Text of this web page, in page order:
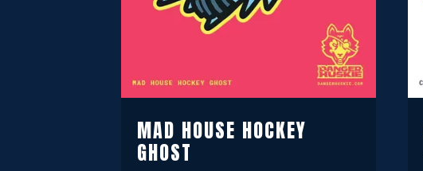
MAD HOUSE HOCKEY
GHOST